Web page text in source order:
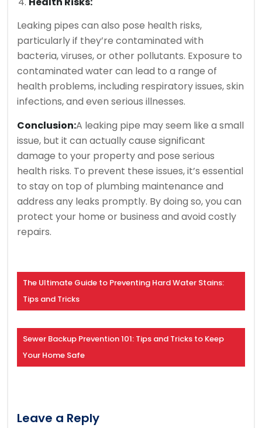
Leaking pipes can also pose health risks,
particularly if they’re contaminated with
bacteria, viruses, or other pollutants. Exposure to
contaminated water can lead to a range of
health problems, including respiratory issues, skin
infections, and even serious illnesses.
Conclusion:A leaking pipe may seem like a small
issue, but it can actually cause significant
damage to your property and pose serious
health risks. To prevent these issues, it’s essential
to stay on top of plumbing maintenance and
address any leaks promptly. By doing so, you can
protect your home or business and avoid costly
repairs.
The Ultimate Guide to Preventing Hard Water Stains:
Tips and Tricks
Sewer Backup Prevention 101: Tips and Tricks to Keep
Your Home Safe
Leave a Reply